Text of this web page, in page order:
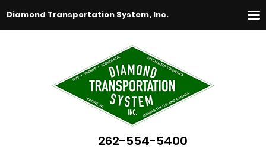
262-554-5400
Diamond Transportation System, Inc.